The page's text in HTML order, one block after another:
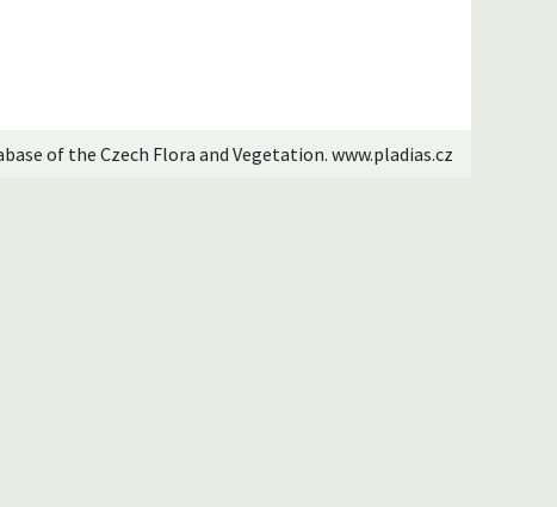
of the Czech Flora and Vegetation. www.pladias.cz